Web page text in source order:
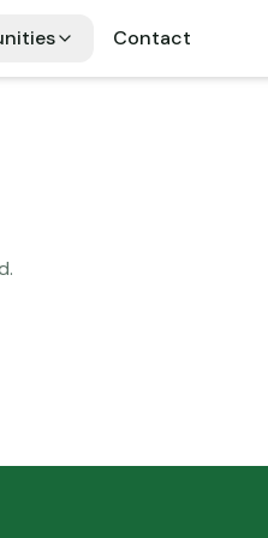
Contact